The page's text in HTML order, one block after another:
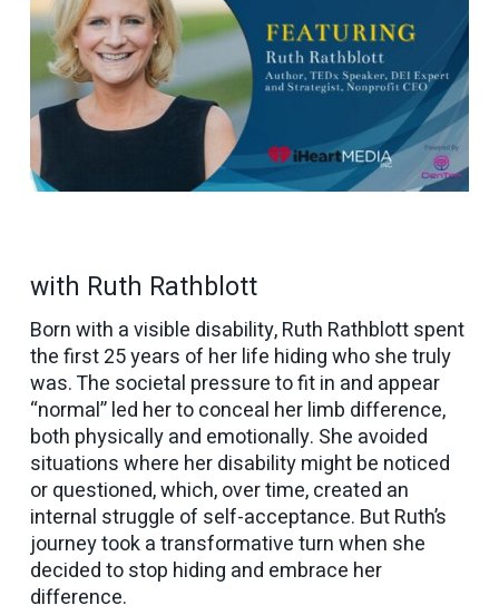
with Ruth Rathblott
Born with a visible disability, Ruth Rathblott spent
the first 25 years of her life hiding who she truly
was. The societal pressure to fit in and appear
“normal” led her to conceal her limb difference,
both physically and emotionally. She avoided
situations where her disability might be noticed
or questioned, which, over time, created an
internal struggle of self-acceptance. But Ruth’s
journey took a transformative turn when she
decided to stop hiding and embrace her
difference.